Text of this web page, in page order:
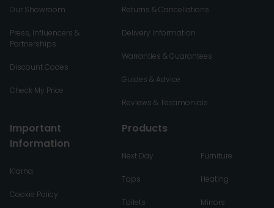
Our Showroom
Press, Influencers &
Partnerships
Discount Codes
Check My Price
Returns & Cancellations
Delivery Information
Warranties & Guarantees
Guides & Advice
Reviews & Testimonials
Important
Information
Klarna
Cookie Policy
Products
Next Day
Taps
Toilets
Furniture
Heating
Mirrors